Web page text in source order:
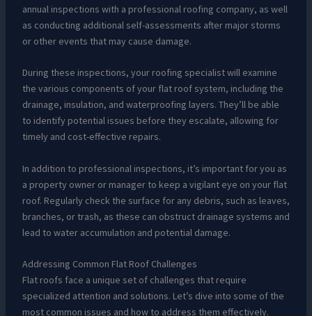
annual inspections with a professional roofing company, as well
as conducting additional self-assessments after major storms
or other events that may cause damage.
During these inspections, your roofing specialist will examine
the various components of your flat roof system, including the
drainage, insulation, and waterproofing layers. They’ll be able
to identify potential issues before they escalate, allowing for
timely and cost-effective repairs.
In addition to professional inspections, it’s important for you as
a property owner or manager to keep a vigilant eye on your flat
roof. Regularly check the surface for any debris, such as leaves,
branches, or trash, as these can obstruct drainage systems and
lead to water accumulation and potential damage.
Addressing Common Flat Roof Challenges
Flat roofs face a unique set of challenges that require
specialized attention and solutions. Let’s dive into some of the
most common issues and how to address them effectively.